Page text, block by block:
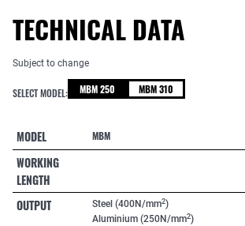
TECHNICAL DATA
Subject to change
SELECT MODEL: MBM 250 MBM 310
MODEL MBM
WORKING
LENGTH
OUTPUT Steel (400N/mm2)
Aluminium (250N/mm2)